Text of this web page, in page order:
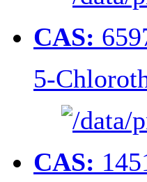
CAS:
5-
CAS: